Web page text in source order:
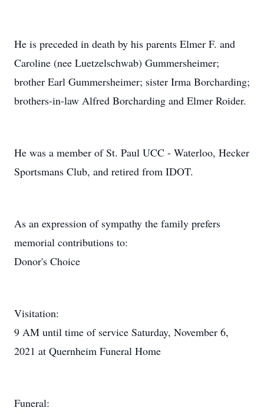
He is preceded in death by his parents Elmer F. and
Caroline (nee Luetzelschwab) Gummersheimer;
brother Earl Gummersheimer; sister Irma Borcharding;
brothers-in-law Alfred Borcharding and Elmer Roider.
He was a member of St. Paul UCC - Waterloo, Hecker
Sportsmans Club, and retired from IDOT.
As an expression of sympathy the family prefers
memorial contributions to:
Donor's Choice
Visitation:
9 AM until time of service Saturday, November 6,
2021 at Quernheim Funeral Home
Funeral: